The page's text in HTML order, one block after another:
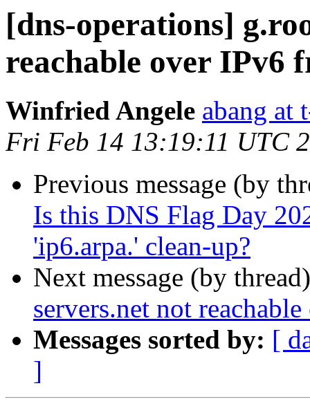
[dns-operations]
reachable over IPv6
Winfried Angele abang at
Fri Feb 14 13:19:11 UTC
Previous message (by
Is this DNS Flag Day
'ip6.arpa.' clean-up?
Next message (by
servers.net not
Messages sorted by: [
]